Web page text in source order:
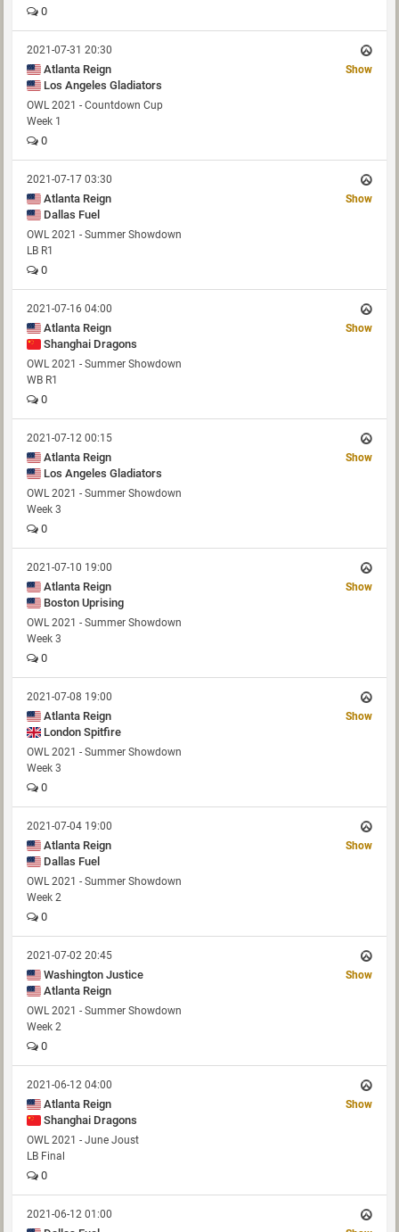
0
2021-07-31 20:30
Atlanta Reign
Los Angeles Gladiators
Show
OWL 2021 - Countdown Cup
Week 1
0
2021-07-17 03:30
Atlanta Reign
Dallas Fuel
Show
OWL 2021 - Summer Showdown
LB R1
0
2021-07-16 04:00
Atlanta Reign
Shanghai Dragons
Show
OWL 2021 - Summer Showdown
WB R1
0
2021-07-12 00:15
Atlanta Reign
Los Angeles Gladiators
Show
OWL 2021 - Summer Showdown
Week 3
0
2021-07-10 19:00
Atlanta Reign
Boston Uprising
Show
OWL 2021 - Summer Showdown
Week 3
0
2021-07-08 19:00
Atlanta Reign
London Spitfire
Show
OWL 2021 - Summer Showdown
Week 3
0
2021-07-04 19:00
Atlanta Reign
Dallas Fuel
Show
OWL 2021 - Summer Showdown
Week 2
0
2021-07-02 20:45
Washington Justice
Atlanta Reign
Show
OWL 2021 - Summer Showdown
Week 2
0
2021-06-12 04:00
Atlanta Reign
Shanghai Dragons
Show
OWL 2021 - June Joust
LB Final
0
2021-06-12 01:00